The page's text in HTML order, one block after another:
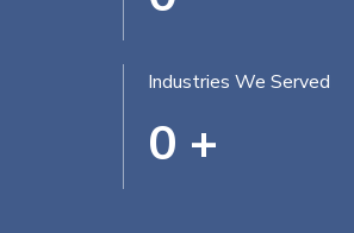
Industries We Served
0 +